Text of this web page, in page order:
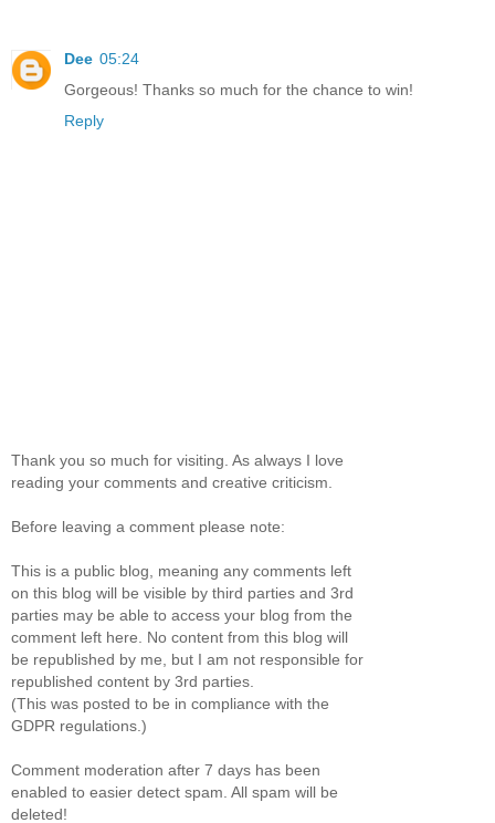
Dee 05:24
Gorgeous! Thanks so much for the chance to win!
Reply
Thank you so much for visiting. As always I love
reading your comments and creative criticism.
Before leaving a comment please note:
This is a public blog, meaning any comments left
on this blog will be visible by third parties and 3rd
parties may be able to access your blog from the
comment left here. No content from this blog will
be republished by me, but I am not responsible for
republished content by 3rd parties.
(This was posted to be in compliance with the
GDPR regulations.)
Comment moderation after 7 days has been
enabled to easier detect spam. All spam will be
deleted!